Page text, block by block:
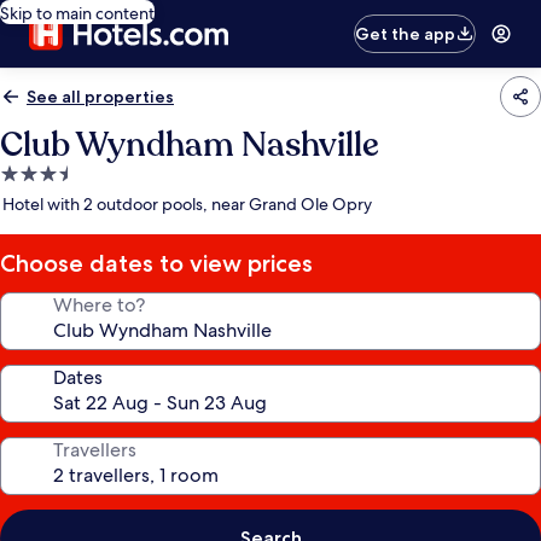
Skip to main content
Get the app
See all properties
Club Wyndham Nashville
3.5
star
Hotel with 2 outdoor pools, near Grand Ole Opry
Choose dates to view prices
Where to?
Dates
Travellers